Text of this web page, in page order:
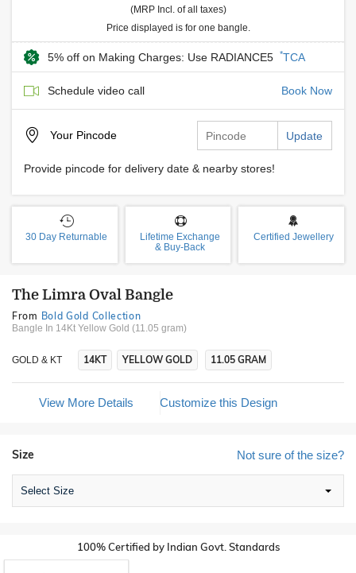
(MRP Incl. of all taxes)
Price displayed is for one bangle.
5% off on Making Charges: Use RADIANCE5 *TCA
Schedule video call Book Now
Your Pincode Update
Provide pincode for delivery date & nearby stores!
30 Day Returnable
Lifetime Exchange
& Buy-Back
Certified Jewellery
The Limra Oval Bangle
From Bold Gold Collection
Bangle In 14Kt Yellow Gold (11.05 gram)
GOLD & KT 14KT YELLOW GOLD 11.05 GRAM
View More Details Customize this Design
Not sure of the size?
Size
Select Size
100% Certified by Indian Govt. Standards